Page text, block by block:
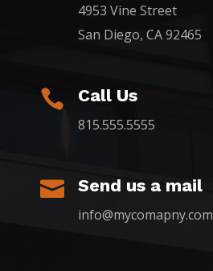
4953 Vine Street
San Diego, CA 92465
 Call Us
815.555.5555
 Send us a mail
info@mycomapny.com